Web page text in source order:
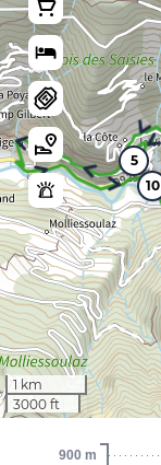
5
10
1 km
3000 ft
900 m